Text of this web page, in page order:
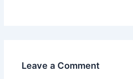
Leave a Comment